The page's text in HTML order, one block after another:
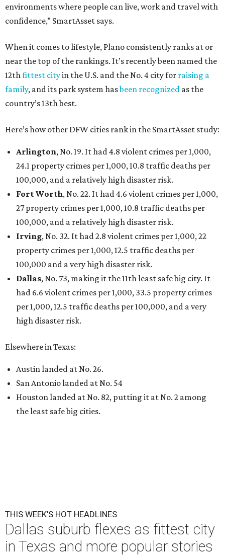
environments where people can live, work and travel with
confidence,” SmartAsset says.
When it comes to lifestyle, Plano consistently ranks at or
near the top of the rankings. It’s recently been named the
12thfittest cityin the U.S. and the No. 4 city for raising a
family, and its park system hasbeen recognized as the
country’s 13th best.
Here’s how other DFW cities rank in the SmartAsset study:
Arlington, No. 19. It had 4.8 violent crimes per 1,000,
24.1 property crimes per 1,000, 10.8 traffic deaths per
100,000, and a relatively high disaster risk.
Fort Worth, No. 22. It had 4.6 violent crimes per 1,000,
27 property crimes per 1,000, 10.8 traffic deaths per
100,000, and a relatively high disaster risk.
Irving, No. 32. It had 2.8 violent crimes per 1,000, 22
property crimes per 1,000, 12.5 traffic deaths per
100,000 and a very high disaster risk.
Dallas, No. 73, making it the 11th least safe big city. It
had 6.6 violent crimes per 1,000, 33.5 property crimes
per 1,000, 12.5 traffic deaths per 100,000, and a very
high disaster risk.
Elsewhere in Texas:
Austin landed at No. 26.
San Antonio landed at No. 54
Houston landed at No. 82, putting it at No. 2 among
the least safe big cities.
THIS WEEK'S HOT HEADLINES
Dallas suburb flexes as fittest city
in Texas and more popular stories